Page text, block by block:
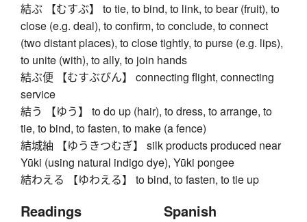
結ぶ 【むすぶ】 to tie, to bind, to link, to bear (fruit), to
close (e.g. deal), to confirm, to conclude, to connect
(two distant places), to close tightly, to purse (e.g. lips),
to unite (with), to ally, to join hands
結ぶ便 【むすぶびん】 connecting flight, connecting
service
結う 【ゆう】 to do up (hair), to dress, to arrange, to
tie, to bind, to fasten, to make (a fence)
結城紬 【ゆうきつむぎ】 silk products produced near
Yūki (using natural indigo dye), Yūki pongee
結わえる 【ゆわえる】 to bind, to fasten, to tie up
Readings Spanish